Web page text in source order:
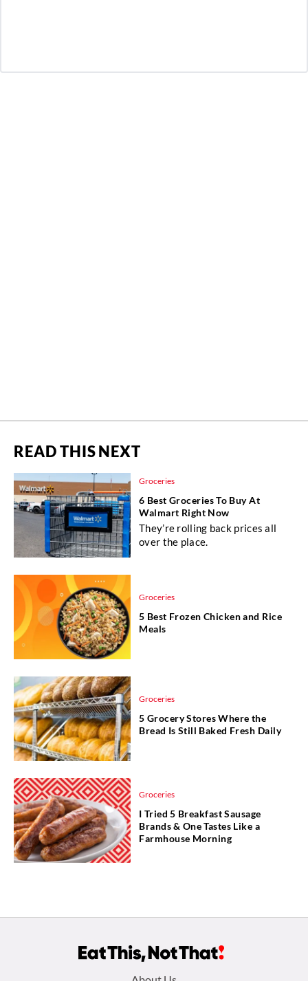
READ THIS NEXT
Groceries
6 Best Groceries To Buy At
Walmart Right Now
They’re rolling back prices all
over the place.
Groceries
5 Best Frozen Chicken and Rice
Meals
Groceries
5 Grocery Stores Where the
Bread Is Still Baked Fresh Daily
Groceries
I Tried 5 Breakfast Sausage
Brands & One Tastes Like a
Farmhouse Morning